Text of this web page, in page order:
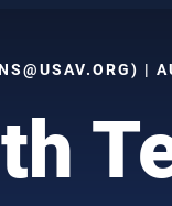
) |